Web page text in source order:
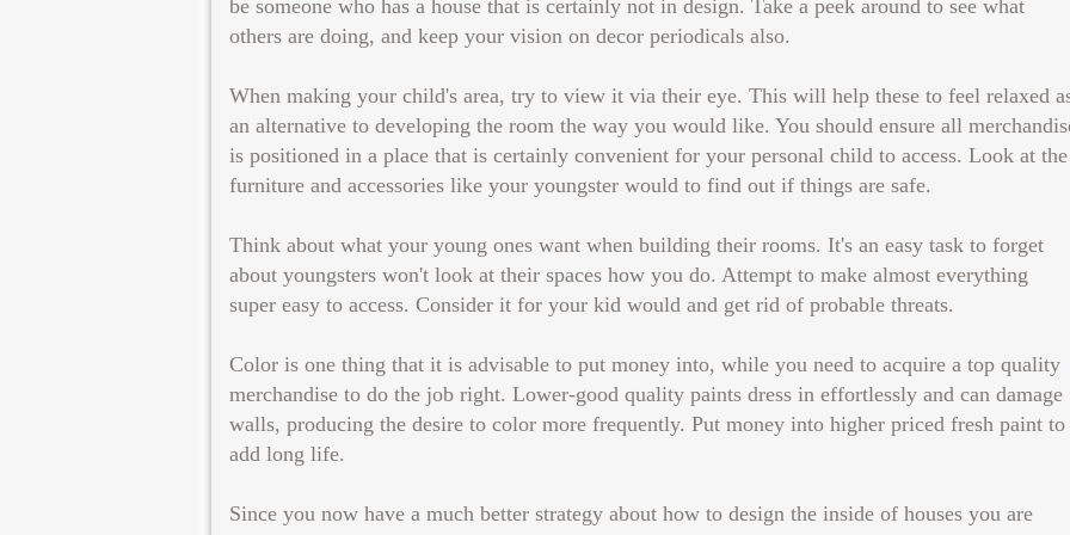
be someone who has a house that is certainly not in design. Take a peek around to see what
others are doing, and keep your vision on decor periodicals also.
When making your child's area, try to view it via their eye. This will help these to feel relaxed
an alternative to developing the room the way you would like. You should ensure all
is positioned in a place that is certainly convenient for your personal child to access. Look at the
furniture and accessories like your youngster would to find out if things are safe.
Think about what your young ones want when building their rooms. It's an easy task to forget
about youngsters won't look at their spaces how you do. Attempt to make almost everything
super easy to access. Consider it for your kid would and get rid of probable threats.
Color is one thing that it is advisable to put money into, while you need to acquire a top quality
merchandise to do the job right. Lower-good quality paints dress in effortlessly and can damage
walls, producing the desire to color more frequently. Put money into higher priced fresh paint to
add long life.
Since you now have a much better strategy about how to design the inside of houses you are